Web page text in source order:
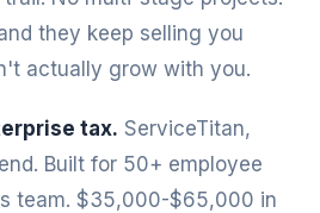
they keep selling you
actually grow with you.
tax. ServiceTitan,
Built for 50+ employee
team. $35,000-$65,000 in